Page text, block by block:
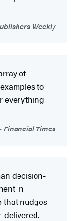
Weekly
of
to
everything
Financial Times
decision-
in
that nudges
delivered.